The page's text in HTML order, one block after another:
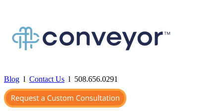
Blog l Contact Us l 508.656.0291